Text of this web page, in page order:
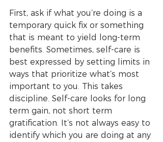
First, ask if what you’re doing is a
temporary quick fix or something
that is meant to yield long-term
benefits. Sometimes, self-care is
best expressed by setting limits in
ways that prioritize what’s most
important to you. This takes
discipline. Self-care looks for long
term gain, not short term
gratification. It’s not always easy to
identify which you are doing at any